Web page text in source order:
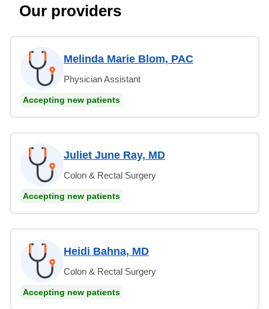
Our providers
Melinda Marie Blom, PAC
Physician Assistant
Accepting new patients
Juliet June Ray, MD
Colon & Rectal Surgery
Accepting new patients
Heidi Bahna, MD
Colon & Rectal Surgery
Accepting new patients